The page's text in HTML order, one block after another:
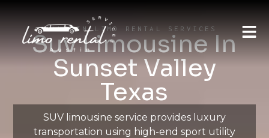
AUSTIN LIMO RENTAL SERVICES
Suv Limousine In
Sunset Valley
Texas
SUV limousine service provides luxury
transportation using high-end sport utility